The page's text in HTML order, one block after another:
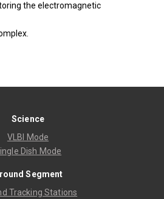
the electromagnetic
Science
VLBI Mode
Dish Mode
Segment
Tracking Stations